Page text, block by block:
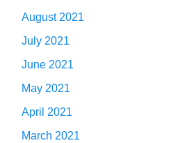
August 2021
July 2021
June 2021
May 2021
April 2021
March 2021